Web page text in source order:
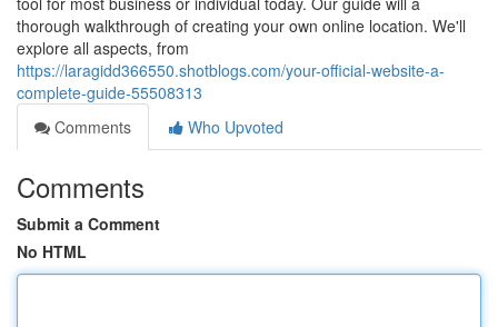
thorough walkthrough of creating your own online location. We'll
explore all aspects, from
https://laragidd366550.shotblogs.com/your-official-website-a-
complete-guide-55508313
Comments
Who Upvoted
Comments
Submit a Comment
No HTML